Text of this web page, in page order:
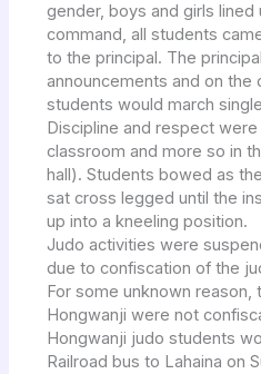
gender, boys and girls lined
command, all students
to the principal. The
announcements and on the
students would march
Discipline and respect
classroom and more so in
hall). Students bowed as
sat cross legged until the
up into a kneeling position.
Judo activities were
due to confiscation of the
For some unknown reason,
Hongwanji were not
Hongwanji judo students
Railroad bus to Lahaina on